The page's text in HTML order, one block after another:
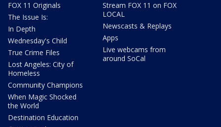
FOX 11 Originals
The Issue Is:
In Depth
Wednesday's Child
True Crime Files
Lost Angeles: City of
Homeless
Community Champions
When Magic Shocked
the World
Destination Education
Stream FOX 11 on FOX
LOCAL
Newscasts & Replays
Apps
Live webcams from
around SoCal